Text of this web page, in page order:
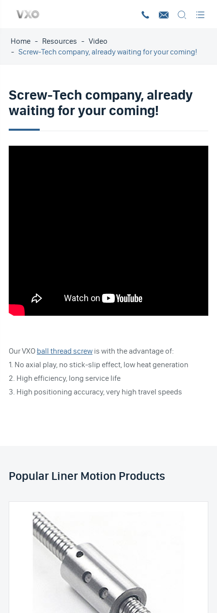
   
Home Resources
Video
Screw-Tech company, already waiting for your coming!
Screw-Tech company, already
waiting for your coming!
Our VXO ball thread screwis with the advantage of:
1. No axial play, no stick-slip effect, low heat generation
2. High efficiency, long service life
3. High positioning accuracy, very high travel speeds
Popular Liner Motion Products